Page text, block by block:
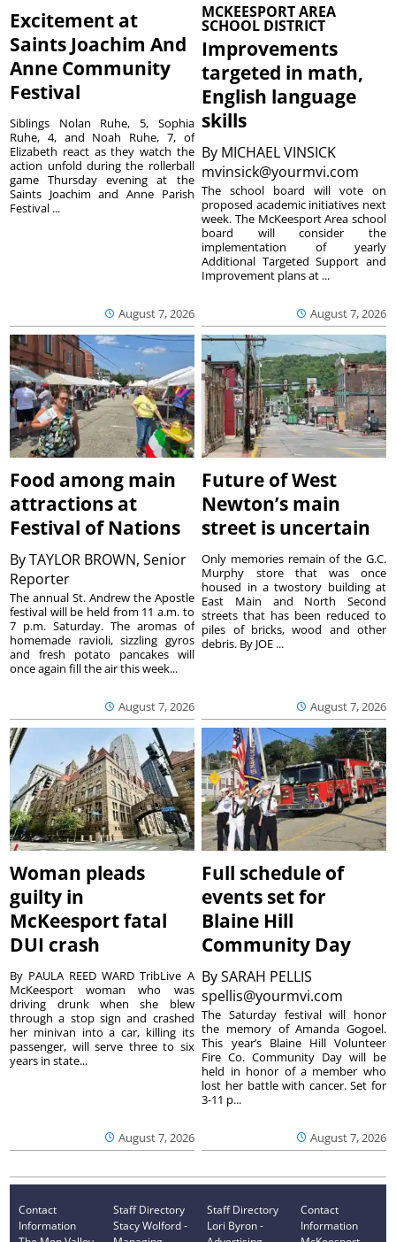
Excitement at
Saints Joachim And
Anne Community
Festival
August 7, 2026
Siblings Nolan Ruhe, 5, Sophia
Ruhe, 4, and Noah Ruhe, 7, of
Elizabeth react as they watch the
action unfold during the rollerball
game Thursday evening at the
Saints Joachim and Anne Parish
Festival ...
MCKEESPORT AREA
SCHOOL DISTRICT
Improvements
targeted in math,
English language
skills
By MICHAEL VINSICK
mvinsick@yourmvi.com
August 7, 2026
The school board will vote on
proposed academic initiatives next
week. The McKeesport Area school
board will consider the
implementation of yearly
Additional Targeted Support and
Improvement plans at ...
Food among main
attractions at
Festival of Nations
ByTAYLOR BROWN, Senior
Reporter
August 7, 2026
The annual St. Andrew the Apostle
festival will be held from 11 a.m. to
7 p.m. Saturday. The aromas of
homemade ravioli, sizzling gyros
and fresh potato pancakes will
once again fill the air this week...
Future of West
Newton’s main
street is uncertain
August 7, 2026
Only memories remain of the G.C.
Murphy store that was once
housed in a twostory building at
East Main and North Second
streets that has been reduced to
piles of bricks, wood and other
debris. By JOE ...
Woman pleads
guilty in
McKeesport fatal
DUI crash
August 7, 2026
By PAULA REED WARD TribLive A
McKeesport woman who was
driving drunk when she blew
through a stop sign and crashed
her minivan into a car, killing its
passenger, will serve three to six
years in state...
Full schedule of
events set for
Blaine Hill
Community Day
BySARAH PELLIS
spellis@yourmvi.com
August 7, 2026
The Saturday festival will honor
the memory of Amanda Gogoel.
This year’s Blaine Hill Volunteer
Fire Co. Community Day will be
held in honor of a member who
lost her battle with cancer. Set for
3-11 p...
Contact
Information
Staff Directory
Stacy Wolford -
Staff Directory
Lori Byron -
Contact
Information